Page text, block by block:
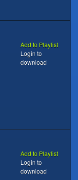
Add to Playlist
Login to
download
Add to Playlist
Login to
download